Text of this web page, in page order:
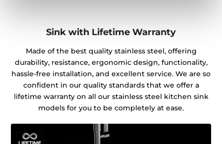
Sink with Lifetime Warranty
Made of the best quality stainless steel, offering
durability, resistance, ergonomic design, functionality,
hassle-free installation, and excellent service. We are so
confident in our quality standards that we offer a
lifetime warranty on all our stainless steel kitchen sink
models for you to be completely at ease.